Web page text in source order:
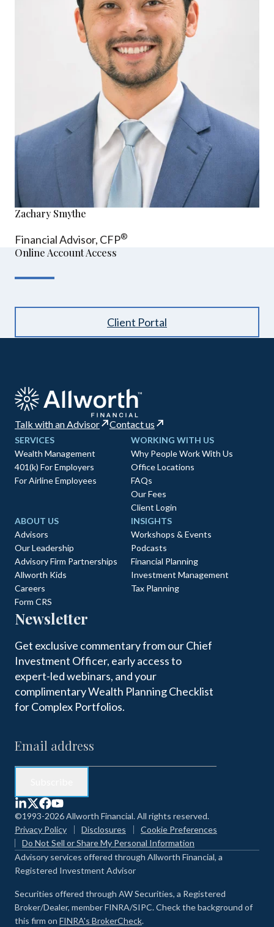
Zachary Smythe
Financial Advisor, CFP®
Online Account Access
Client Portal
Talk with an Advisor Contact us
SERVICES
Wealth Management
401(k) For Employers
For Airline Employees
WORKING WITH US
Why People Work With Us
Office Locations
FAQs
Our Fees
Client Login
ABOUT US
Advisors
Our Leadership
Advisory Firm Partnerships
Allworth Kids
Careers
Form CRS
INSIGHTS
Workshops & Events
Podcasts
Financial Planning
Investment Management
Tax Planning
Newsletter
Get exclusive commentary from our Chief
Investment Officer, early access to
expert-led webinars, and your
complimentary Wealth Planning Checklist
for Complex Portfolios.
©1993-2026 Allworth Financial. All rights reserved.
Privacy Policy
Disclosures
Cookie Preferences
Do Not Sell or Share My Personal Information
Advisory services offered through Allworth Financial, a
Registered Investment Advisor
Securities offered through AW Securities, a Registered
Broker/Dealer, member FINRA/SIPC. Check the background of
this firm on FINRA's BrokerCheck.